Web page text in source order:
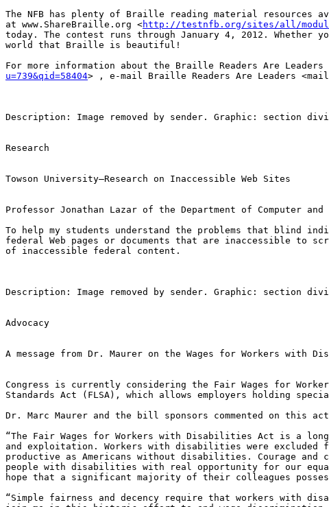
The NFB has plenty of Braille reading material resources
at www.ShareBraille.org <http://testnfb.org/sites/all/
today. The contest runs through January 4, 2012.
world that Braille is beautiful!
For more information about the Braille Readers Are
u=739&qid=58404> , e-mail Braille Readers Are Leaders
Description: Image removed by sender. Graphic: section
Research
Towson University—Research on Inaccessible Web Sites
Professor Jonathan Lazar of the Department of Computer
To help my students understand the problems that blind
federal Web pages or documents that are inaccessible to
of inaccessible federal content.
Description: Image removed by sender. Graphic: section
Advocacy
A message from Dr. Maurer on the Wages for Workers with
Congress is currently considering the Fair Wages for
Standards Act (FLSA), which allows employers holding
Dr. Marc Maurer and the bill sponsors commented on this
“The Fair Wages for Workers with Disabilities Act is a
and exploitation. Workers with disabilities were excluded
productive as Americans without disabilities. Courage
people with disabilities with real opportunity for our equal
hope that a significant majority of their colleagues
“Simple fairness and decency require that workers with